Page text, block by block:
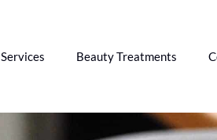
Beauty Treatments